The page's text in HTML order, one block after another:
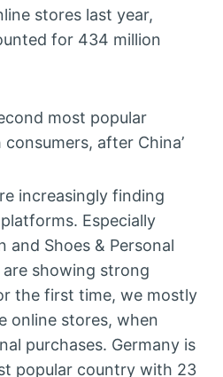
stores last year,
for 434 million
most popular
after China’
increasingly finding
Especially
and Shoes & Personal
showing strong
the first time, we mostly
online stores, when
purchases. Germany is
popular country with 23